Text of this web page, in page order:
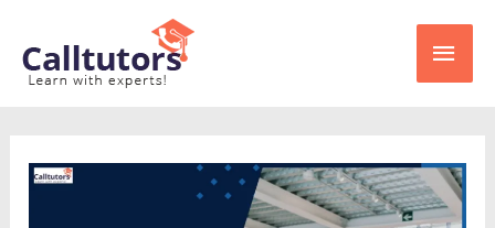
content
Main